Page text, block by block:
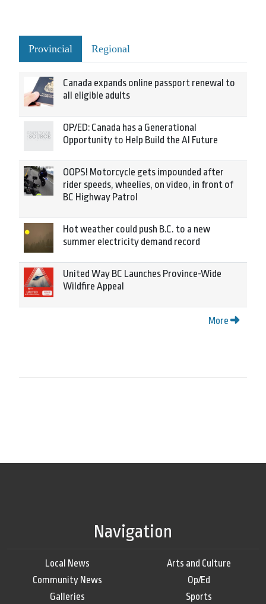
Provincial Regional
Canada expands online passport renewal to
all eligible adults
OP/ED: Canada has a Generational
Opportunity to Help Build the AI Future
OOPS! Motorcycle gets impounded after
rider speeds, wheelies, on video, in front of
BC Highway Patrol
Hot weather could push B.C. to a new
summer electricity demand record
United Way BC Launches Province-Wide
Wildfire Appeal
More
Navigation
Local News
Community News
Galleries
Arts and Culture
Op/Ed
Sports